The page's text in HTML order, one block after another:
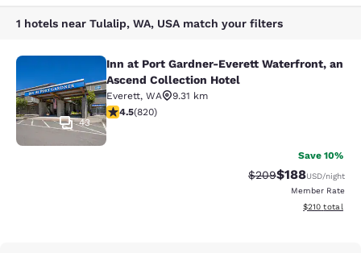
1 hotels near Tulalip, WA, USA match your filters
Inn at Port Gardner-Everett
43
Inn at Port Gardner-Everett Waterfront, an
Ascend Collection Hotel
Everett, WA
9.31 km
4.49 stars rating. Excellent. 820 reviews
4.5(820)
Save 10%
Strikethrough Rate:
$209Discounted
$188USD/night
Member Rate
View
$210 total